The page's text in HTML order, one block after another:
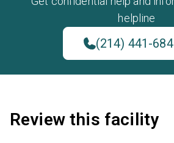
helpline
(214) 441-
Review this facility